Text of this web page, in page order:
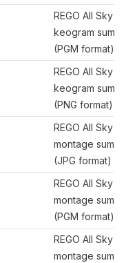
REGO All Sky
keogram
(PGM format)
REGO All Sky
keogram
(PNG format)
REGO All Sky
montage
(JPG format)
REGO All Sky
montage
(PGM format)
REGO All Sky
montage